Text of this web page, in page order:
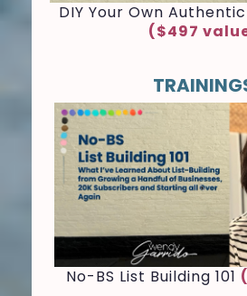
DIY Your Own
($497
No-BS List Building 101